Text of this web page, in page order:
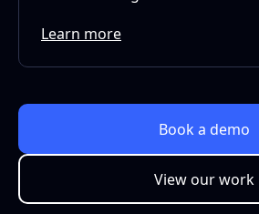
Learn more
Book a demo
View our work